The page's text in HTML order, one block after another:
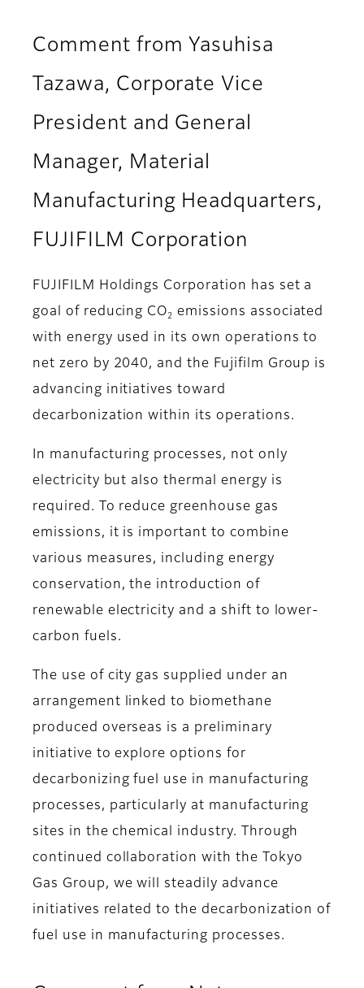
Comment from Yasuhisa
Tazawa, Corporate Vice
President and General
Manager, Material
Manufacturing Headquarters,
FUJIFILM Corporation
FUJIFILM Holdings Corporation has set a
goal of reducing CO2
emissions associated
with energy used in its own operations to
net zero by 2040, and the Fujifilm Group is
advancing initiatives toward
decarbonization within its operations.
In manufacturing processes, not only
electricity but also thermal energy is
required. To reduce greenhouse gas
emissions, it is important to combine
various measures, including energy
conservation, the introduction of
renewable electricity and a shift to lower-
carbon fuels.
The use of city gas supplied under an
arrangement linked to biomethane
produced overseas is a preliminary
initiative to explore options for
decarbonizing fuel use in manufacturing
processes, particularly at manufacturing
sites in the chemical industry. Through
continued collaboration with the Tokyo
Gas Group, we will steadily advance
initiatives related to the decarbonization of
fuel use in manufacturing processes.